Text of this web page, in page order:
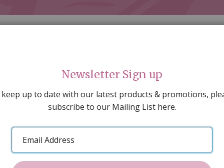
DECORATING PEOPLE & ANIMALS
SPECIAL OFFERS GIFT VOUCHERS
ARTISAN PRODUCTS
Newsletter Sign up
up to date with our latest products & promotions,
subscribe to our Mailing List here.
Email
Address